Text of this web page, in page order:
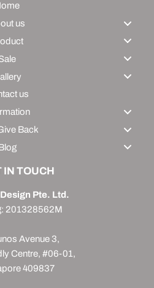
us
us
Back
IN TOUCH
Pte. Ltd.
201328562M
Avenue 3,
Centre, #06-01,
409837